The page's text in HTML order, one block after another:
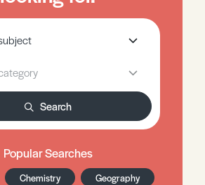
Search
Popular Searches
Chemistry
Geography